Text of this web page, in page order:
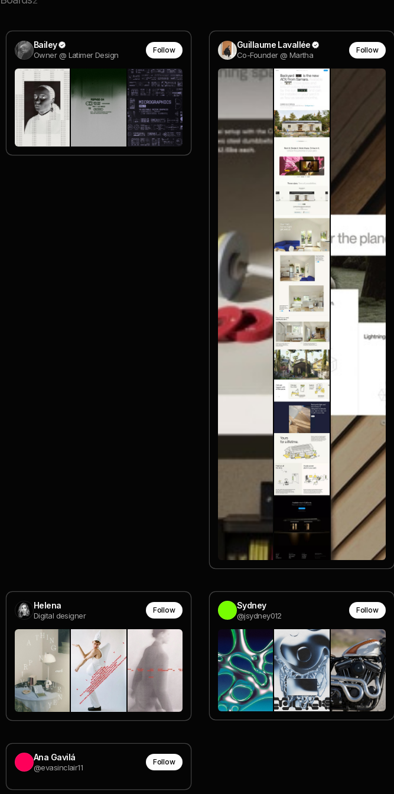
Bailey
Owner @ Latimer Design
Follow Guillaume Lavallée
Co-Founder @ Martha
Follow
Helena
Digital designer
Follow Sydney
@jsydney012
Follow
Ana Gavilá
@evasinclair11
Follow